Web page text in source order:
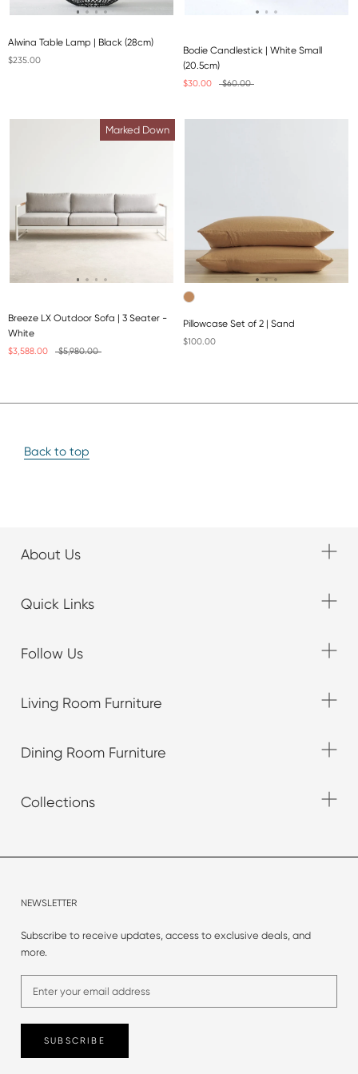
Alwina Table Lamp | Black (28cm)
$235.00
Bodie Candlestick | White Small
(20.5cm)
$30.00 $60.00
Marked Down
Breeze LX Outdoor Sofa | 3 Seater -
White
$3,588.00 $5,980.00
Pillowcase Set of 2 | Sand
$100.00
Back to top
About Us
Quick Links
Follow Us
Living Room Furniture
Dining Room Furniture
Collections
NEWSLETTER
Subscribe to receive updates, access to exclusive deals, and
more.
SUBSCRIBE